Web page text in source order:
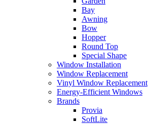
Bay
Awning
Bow
Hopper
Round Top
Special Shape
Window Installation
Window Replacement
Vinyl Window Replacement
Energy-Efficient Windows
Brands
Provia
SoftLite